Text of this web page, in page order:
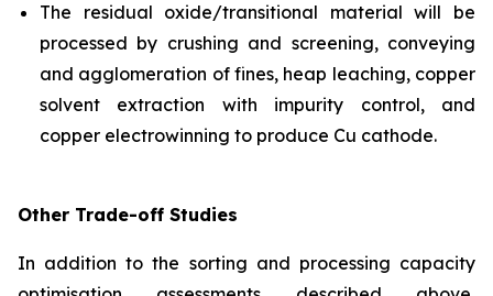
The residual oxide/transitional material will be
processed by crushing and screening, conveying
and agglomeration of fines, heap leaching, copper
solvent extraction with impurity control, and
copper electrowinning to produce Cu cathode.
Other Trade-off Studies
In addition to the sorting and processing capacity